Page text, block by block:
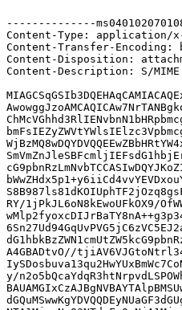
--------------
Content-Type: application/x-
Content-Transfer-Encoding:
Content-Disposition:
Content-Description: S/
RY/1jPkJL6oN8kEwoUFkOX9/
A4GBADtvO//
y/